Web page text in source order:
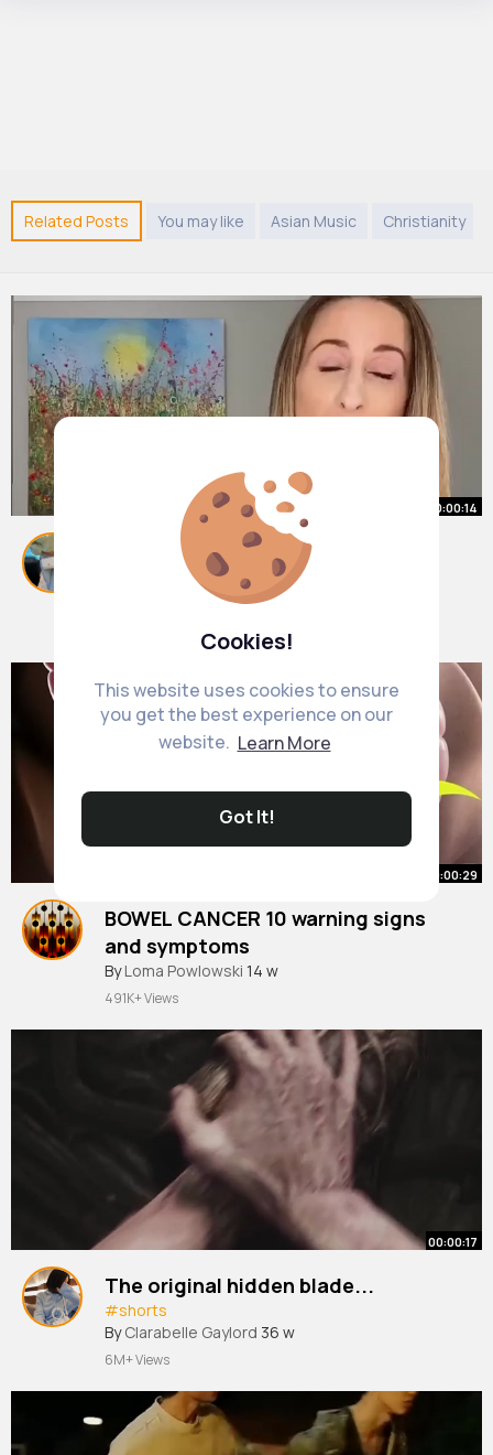
Cookies!
This website uses cookies to ensure
you get the best experience on our
website. Learn More
Got It!
Related Posts You may like Asian Music Christianity
00:00:14
👉How To Calm Anxiety Wherever
28 w
00:00:29
BOWEL CANCER 10 warning signs
and symptoms
#shorts #health
By Loma Powlowski 14 w
491K+ Views
00:00:17
The original hidden blade...
#shorts
By Clarabelle Gaylord 36 w
6M+ Views